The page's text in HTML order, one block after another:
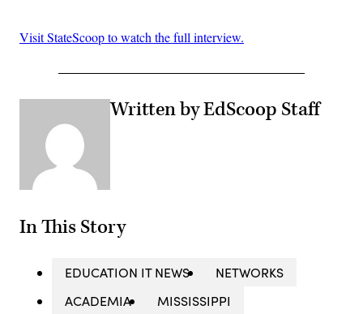
Visit StateScoop to watch the full interview.
Written by EdScoop Staff
In This Story
EDUCATION IT NEWS
NETWORKS
ACADEMIA
MISSISSIPPI